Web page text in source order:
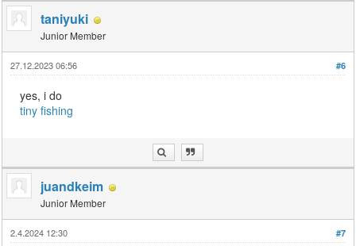
taniyuki
Junior Member
#6
27.12.2023 06:56
yes, i do
tiny fishing
juandkeim
Junior Member
#7
2.4.2024 12:30